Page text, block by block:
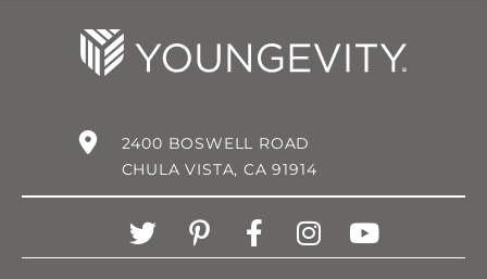
2400 BOSWELL ROAD
CHULA VISTA, CA 91914